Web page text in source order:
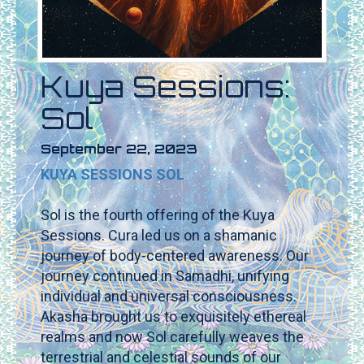
Kuya Sessions:
Sol
September 22, 2023
KUYA SESSIONS SOL
Sol is the fourth offering of the Kuya
Sessions. Cura led us on a shamanic
journey of body-centered awareness. Our
journey continued in Samadhi, unifying
individual and universal consciousness.
Akasha brought us to exquisitely ethereal
realms and now Sol carefully weaves the
terrestrial and celestial sounds of our